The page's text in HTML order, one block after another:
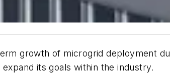
growth of microgrid deployment
its goals within the industry.